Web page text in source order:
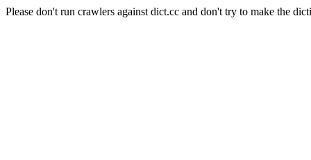
Please don't run crawlers against dict.cc and don't try to make the